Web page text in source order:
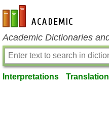
en-academic.com
Academic Dictionaries
Interpretations